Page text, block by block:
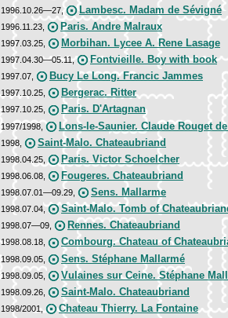
1996.10.26—27, Lambesc. Madam de Sévigné
1996.11.23, Paris. Andre Malraux
1997.03.25, Morbihan. Lycee A. Rene Lasage
1997.04.30—05.11, Fontvieille. Boy with book
1997.07, Bucy Le Long. Francic Jammes
1997.10.25, Bergerac. Ritter
1997.10.25, Paris. D'Artagnan
1997/1998, Lons-le-Saunier. Claude Rouget
1998, Saint-Malo. Chateaubriand
1998.04.25, Paris. Victor Schoelcher
1998.06.08, Fougeres. Chateaubriand
1998.07.01—09.29, Sens. Mallarme
1998.07.04, Saint-Malo. Tomb of
1998.07—09, Rennes. Chateaubriand
1998.08.18, Combourg. Chateau of
1998.09.05, Sens. Stéphane Mallarmé
1998.09.05, Vulaines sur Ceine. Stéphane
1998.09.26, Saint-Malo. Chateaubriand
1998/2001, Chateau Thierry. La Fontaine